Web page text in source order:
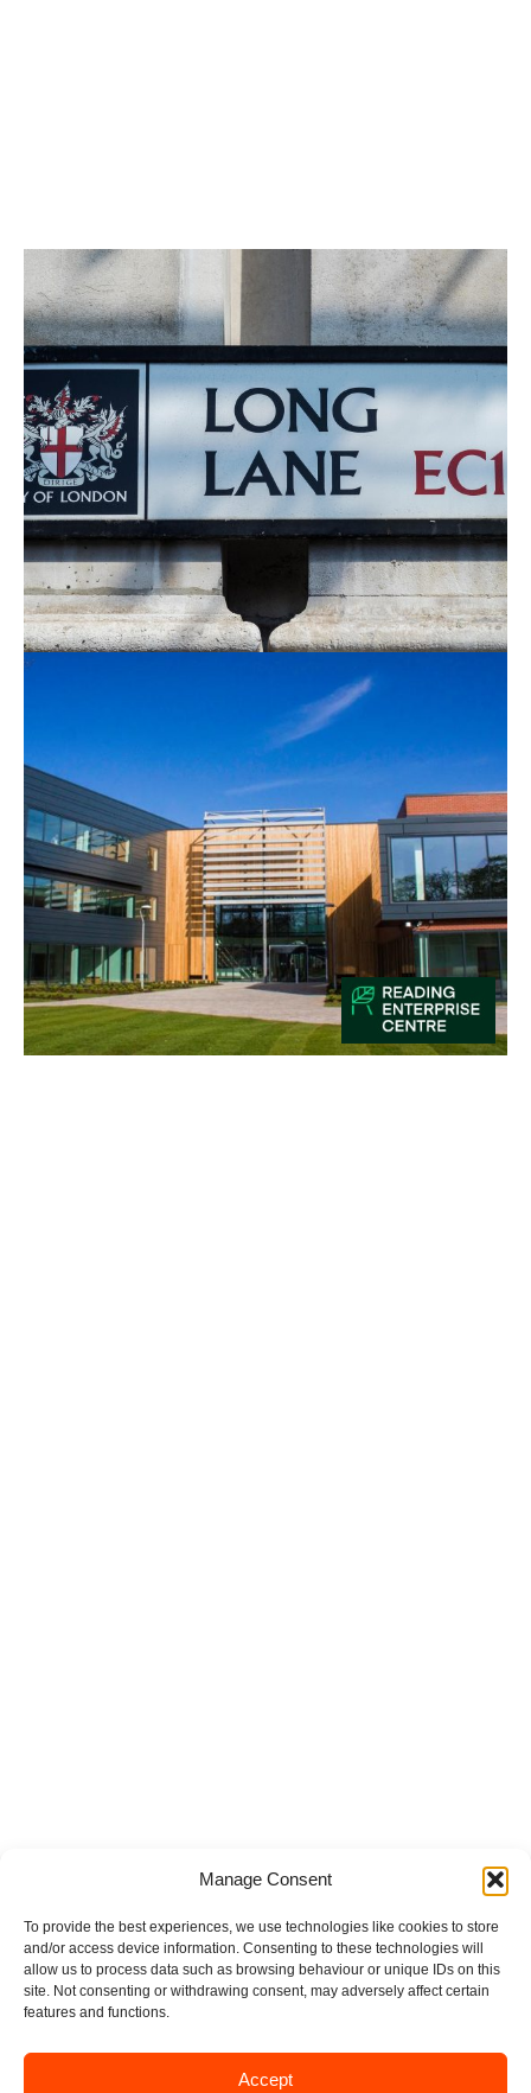
Manage Consent
To provide the best experiences, we use technologies like cookies to store
and/or access device information. Consenting to these technologies will
allow us to process data such as browsing behaviour or unique IDs on this
site. Not consenting or withdrawing consent, may adversely affect certain
features and functions.
Accept